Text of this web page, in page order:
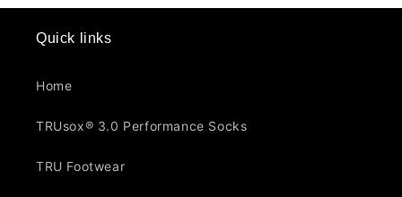
Quick links
Home
TRUsox® 3.0 Performance Socks
TRU Footwear